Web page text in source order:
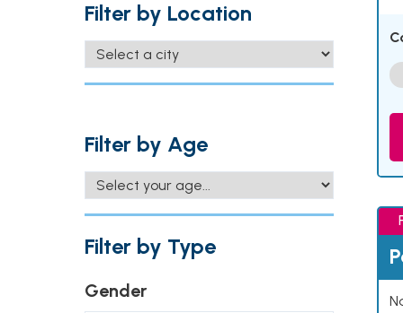
Filter by Location
Filter by Age
Filter by Type
Gender